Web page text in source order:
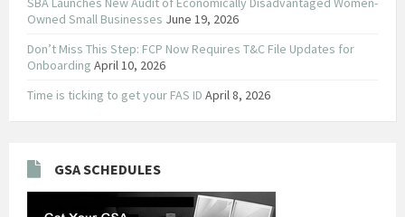
Owned Small Businesses June 19, 2026
Don’t Miss This Step: FCP Now Requires T&C File Updates for
Onboarding April 10, 2026
Time is ticking to get your FAS ID April 8, 2026
GSA SCHEDULES